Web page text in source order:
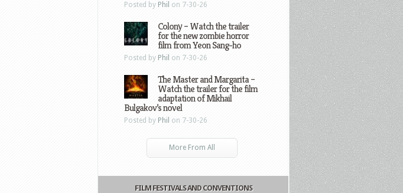
Posted by Phil on 7-30-26
Colony – Watch the trailer
for the new zombie horror
film from Yeon Sang-ho
Posted by Phil on 7-30-26
The Master and Margarita –
Watch the trailer for the film
adaptation of Mikhail
Bulgakov’s novel
Posted by Phil on 7-30-26
More From All
FILM FESTIVALS AND CONVENTIONS